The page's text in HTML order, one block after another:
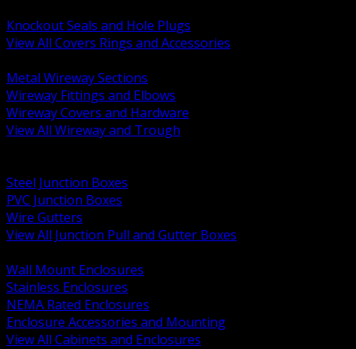
Knockout Seals and Hole Plugs
View All Covers Rings and Accessories
Metal Wireway Sections
Wireway Fittings and Elbows
Wireway Covers and Hardware
View All Wireway and Trough
Steel Junction Boxes
PVC Junction Boxes
Wire Gutters
View All Junction Pull and Gutter Boxes
Wall Mount Enclosures
Stainless Enclosures
NEMA Rated Enclosures
Enclosure Accessories and Mounting
View All Cabinets and Enclosures